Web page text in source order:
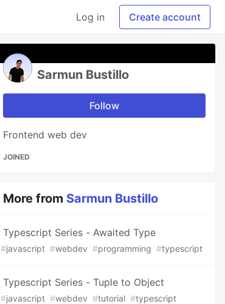
Log in Create account
Sarmun Bustillo
Follow
Frontend web dev
JOINED
More from Sarmun Bustillo
Typescript Series - Awaited Type
#javascript #webdev #programming #typescript
Typescript Series - Tuple to Object
#javascript #webdev #tutorial #typescript